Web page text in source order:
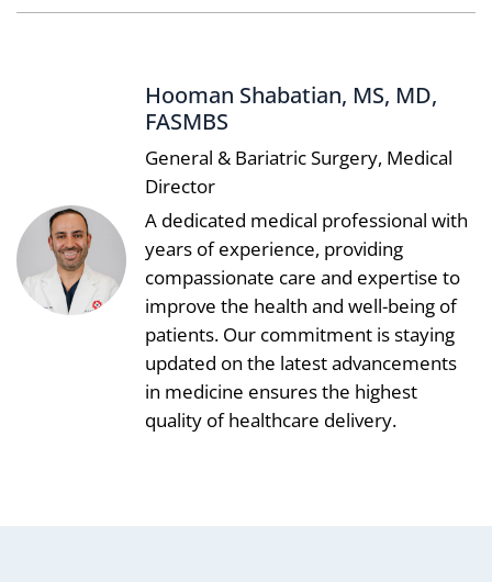
Hooman Shabatian, MS, MD,
FASMBS
General & Bariatric Surgery, Medical
Director
A dedicated medical professional with
years of experience, providing
compassionate care and expertise to
improve the health and well-being of
patients. Our commitment is staying
updated on the latest advancements
in medicine ensures the highest
quality of healthcare delivery.